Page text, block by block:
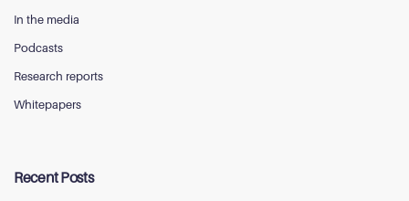
In the media
Podcasts
Research reports
Whitepapers
Recent Posts